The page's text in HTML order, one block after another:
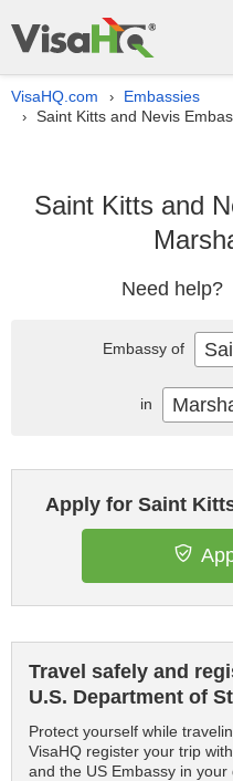
VisaHQ.com › Embassies
› Saint Kitts and Nevis
Saint Kitts and
Need help?
Apply for Saint
Travel safely and
U.S. Department of
Protect yourself while
VisaHQ register your trip
and the US Embassy in
Embassy of
in